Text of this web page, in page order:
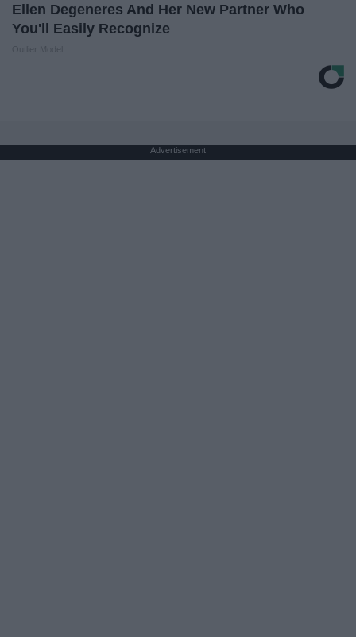
Ellen Degeneres And Her New Partner Who
You'll Easily Recognize
Advertisement